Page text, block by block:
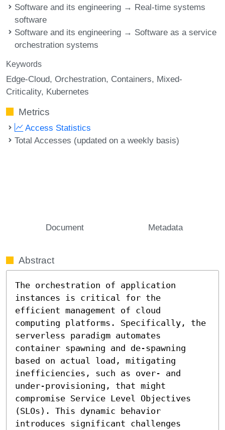
Software and its engineering → Real-time systems
software
Software and its engineering → Software as a service
orchestration systems
Keywords
Edge-Cloud Orchestration Containers Mixed-
Criticality Kubernetes
Metrics
Access Statistics
Total Accesses (updated on a weekly basis)
Document Metadata
Abstract
The orchestration of application
instances is critical for the
efficient management of cloud
computing platforms. Specifically, the
serverless paradigm automates
container spawning and de-spawning
based on actual load, mitigating
inefficiencies, such as over- and
under-provisioning, that might
compromise Service Level Objectives
(SLOs). This dynamic behavior
introduces significant challenges